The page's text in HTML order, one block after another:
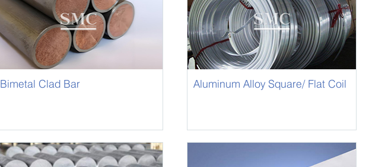
Bimetal Clad Bar
Aluminum Alloy Square/ Flat Coil